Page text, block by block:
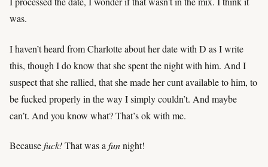
was.
I haven’t heard from Charlotte about her date with D as I write
this, though I do know that she spent the night with him. And I
suspect that she rallied, that she made her cunt available to him, to
be fucked properly in the way I simply couldn’t. And maybe
can’t. And you know what? That’s ok with me.
Becausefuck!That was a funnight!